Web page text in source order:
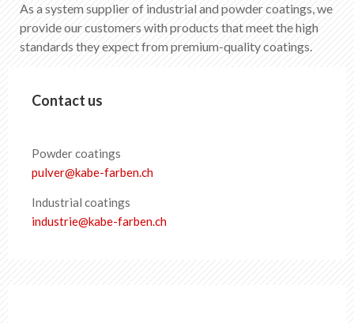
DE FR
EN IT
As a system supplier of industrial and powder coatings, we
provide our customers with products that meet the high
standards they expect from premium-quality coatings.
Contact us
Powder coatings
pulver@kabe-farben.ch
Industrial coatings
industrie@kabe-farben.ch